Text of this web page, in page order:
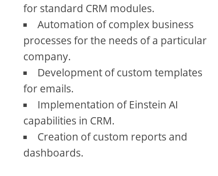
for standard CRM modules.
Automation of complex business
processes for the needs of a particular
company.
Development of custom templates
for emails.
Implementation of Einstein AI
capabilities in CRM.
Creation of custom reports and
dashboards.